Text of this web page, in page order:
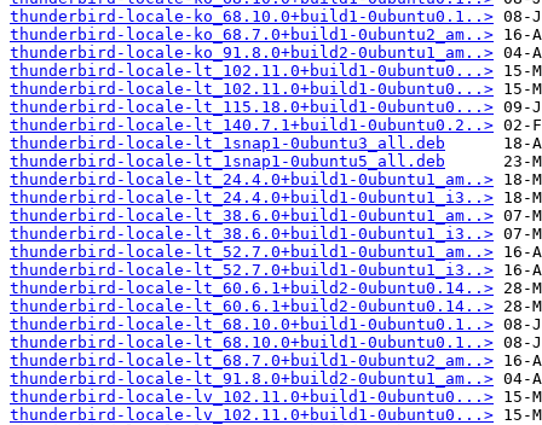
thunderbird-locale-ko_68.10.0+build1-0ubuntu0.1..>
thunderbird-locale-ko_68.7.0+build1-0ubuntu2_am..>
thunderbird-locale-ko_91.8.0+build2-0ubuntu1_am..>
thunderbird-locale-lt_102.11.0+build1-0ubuntu0...>
thunderbird-locale-lt_102.11.0+build1-0ubuntu0...>
thunderbird-locale-lt_115.18.0+build1-0ubuntu0...>
thunderbird-locale-lt_140.7.1+build1-0ubuntu0.2..>
thunderbird-locale-lt_1snap1-0ubuntu3_all.deb
thunderbird-locale-lt_1snap1-0ubuntu5_all.deb
thunderbird-locale-lt_24.4.0+build1-0ubuntu1_am..>
thunderbird-locale-lt_24.4.0+build1-0ubuntu1_i3..>
thunderbird-locale-lt_38.6.0+build1-0ubuntu1_am..>
thunderbird-locale-lt_38.6.0+build1-0ubuntu1_i3..>
thunderbird-locale-lt_52.7.0+build1-0ubuntu1_am..>
thunderbird-locale-lt_52.7.0+build1-0ubuntu1_i3..>
thunderbird-locale-lt_60.6.1+build2-0ubuntu0.14..>
thunderbird-locale-lt_60.6.1+build2-0ubuntu0.14..>
thunderbird-locale-lt_68.10.0+build1-0ubuntu0.1..>
thunderbird-locale-lt_68.10.0+build1-0ubuntu0.1..>
thunderbird-locale-lt_68.7.0+build1-0ubuntu2_am..>
thunderbird-locale-lt_91.8.0+build2-0ubuntu1_am..>
thunderbird-locale-lv_102.11.0+build1-0ubuntu0...>
thunderbird-locale-lv_102.11.0+build1-0ubuntu0...>